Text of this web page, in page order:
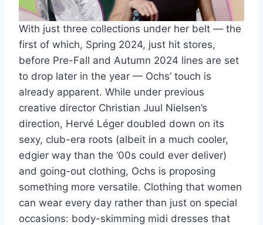
With just three collections under her belt — the
first of which, Spring 2024, just hit stores,
before Pre-Fall and Autumn 2024 lines are set
to drop later in the year — Ochs’ touch is
already apparent. While under previous
creative director Christian Juul Nielsen’s
direction, Hervé Léger doubled down on its
sexy, club-era roots (albeit in a much cooler,
edgier way than the ‘00s could ever deliver)
and going-out clothing, Ochs is proposing
something more versatile. Clothing that women
can wear every day rather than just on special
occasions: body-skimming midi dresses that